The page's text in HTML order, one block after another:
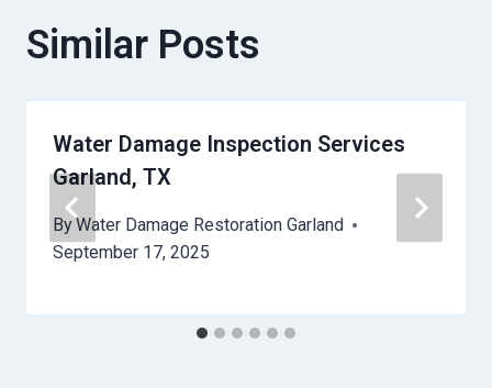
Similar Posts
Water Damage Inspection Services
Garland, TX
ByWater Damage Restoration Garland
September 17, 2025